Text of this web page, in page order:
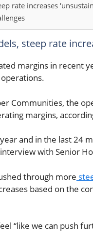
rate increases
steep rate
margins in recent
Communities, the
margins,
and in the last 24
with Senior
through more
based on the
“like we can push